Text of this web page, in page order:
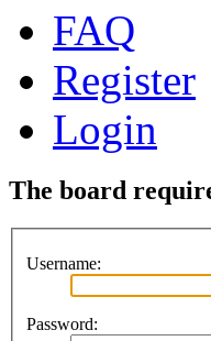
FAQ
Register
Login
The board
Username:
Password: